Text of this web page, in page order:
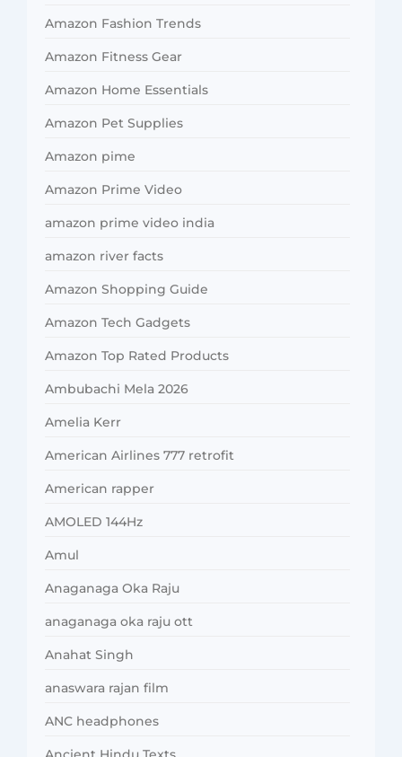
Amazon Fashion Trends
Amazon Fitness Gear
Amazon Home Essentials
Amazon Pet Supplies
Amazon pime
Amazon Prime Video
amazon prime video india
amazon river facts
Amazon Shopping Guide
Amazon Tech Gadgets
Amazon Top Rated Products
Ambubachi Mela 2026
Amelia Kerr
American Airlines 777 retrofit
American rapper
AMOLED 144Hz
Amul
Anaganaga Oka Raju
anaganaga oka raju ott
Anahat Singh
anaswara rajan film
ANC headphones